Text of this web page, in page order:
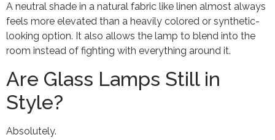
A neutral shade in a natural fabric like linen almost always
feels more elevated than a heavily colored or synthetic-
looking option. It also allows the lamp to blend into the
room instead of fighting with everything around it.
Are Glass Lamps Still in
Style?
Absolutely.